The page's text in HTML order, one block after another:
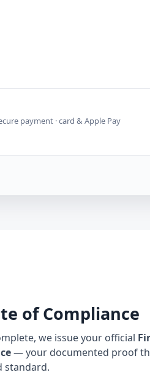
payment · card & Apple Pay
of Compliance
we issue your official
— your documented proof
standard.